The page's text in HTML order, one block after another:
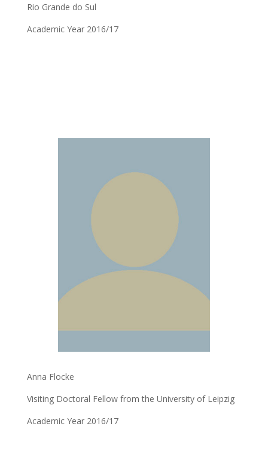
Rio Grande do Sul
Academic Year 2016/17
Anna Flocke
Visiting Doctoral Fellow from the University of Leipzig
Academic Year 2016/17